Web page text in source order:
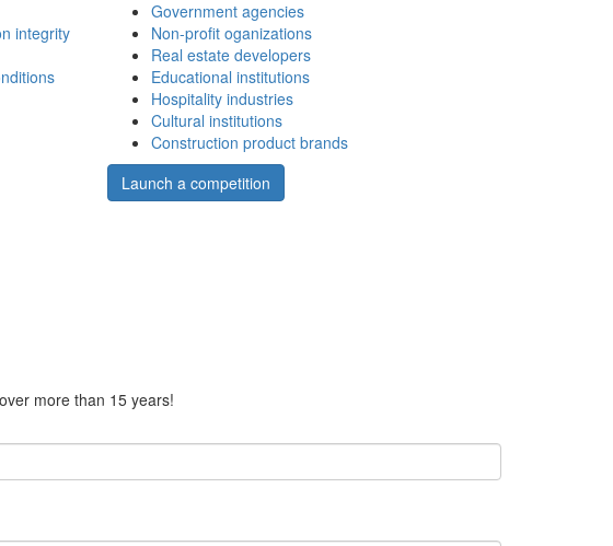
integrity
Government agencies
Non-profit oganizations
Real estate developers
Educational institutions
Hospitality industries
Cultural institutions
Construction product brands
Launch a competition
more than 15 years!